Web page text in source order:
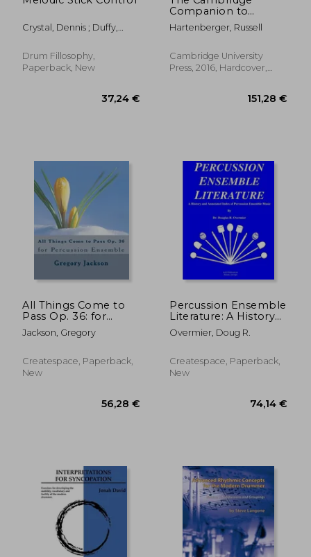
Crystal, Dennis ; Duffy,
Drum Fillosophy,
Paperback, New
Companion to
Percussion
(Cambridge
Music)
Hartenberger, Russell
Cambridge University
Press, 2016, Hardcover,
All Things Come to
Pass Op. 36: for
Percussion Ensemble
Jackson, Gregory
Createspace, Paperback,
New
Percussion Ensemble
Literature: A History
and Annotated Index
Overmier, Doug R.
Createspace, Paperback,
New